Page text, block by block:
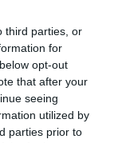
third parties, or
for
opt-out
that after your
seeing
utilized by
parties prior to
Silence -
első
Silent Disco